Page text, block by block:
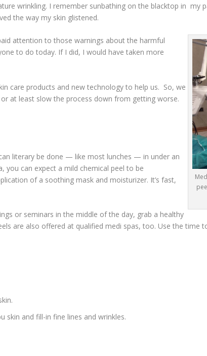
wrinkling. I remember sunbathing on the blacktop in my
the way my skin glistened.
attention to those warnings about the harmful
to do today. If I did, I would have taken more
care products and new technology to help us. So, we
at least slow the process down from getting worse.
literary be done — like most lunches — in under an
you can expect a mild chemical peel to be
of a soothing mask and moisturizer. It’s fast,
or seminars in the middle of the day, grab a healthy
are also offered at qualified medi spas, too. Use the time
skin and fill-in fine lines and wrinkles.